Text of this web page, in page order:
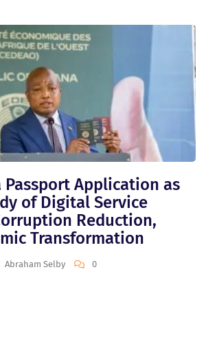
Passport Application as
of Digital Service
Reduction,
Transformation
Abraham Selby 0